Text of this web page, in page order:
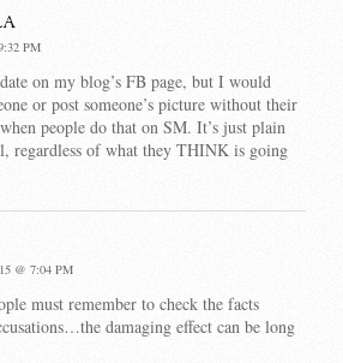
PM
on my blog’s FB page, but I would
or post someone’s picture without their
people do that on SM. It’s just plain
regardless of what they THINK is going
@ 7:04 PM
must remember to check the facts
damaging effect can be long